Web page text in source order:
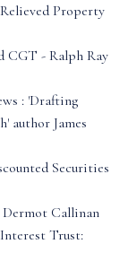
Property
CGT - Ralph Ray
: 'Drafting
author James
Securities
Dermot Callinan
Trust: